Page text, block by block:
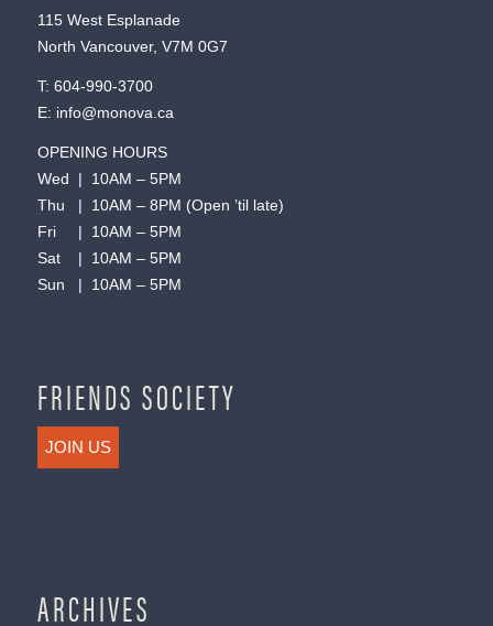
115 West Esplanade
North Vancouver, V7M 0G7
T: 604-990-3700
E: info@monova.ca
OPENING HOURS
Wed | 10AM – 5PM
Thu | 10AM – 8PM (Open ’til late)
Fri | 10AM – 5PM
Sat | 10AM – 5PM
Sun | 10AM – 5PM
FRIENDS SOCIETY
JOIN US
ARCHIVES